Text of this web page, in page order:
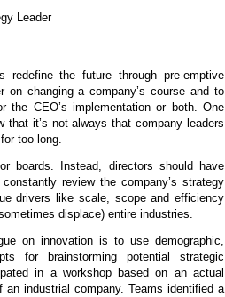
Leader
the future through pre-emptive
changing a company’s course and to
CEO’s implementation or both. One
that it’s not always that company leaders
too long.
boards. Instead, directors should have
review the company’s strategy
drivers like scale, scope and efficiency
displace) entire industries.
on innovation is to use demographic,
for brainstorming potential strategic
in a workshop based on an actual
industrial company. Teams identified a